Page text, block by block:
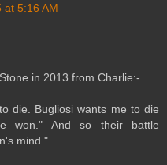
at 5:16 AM
in 2013 from Charlie:-
die. Bugliosi wants me to die
won." And so their battle
mind."